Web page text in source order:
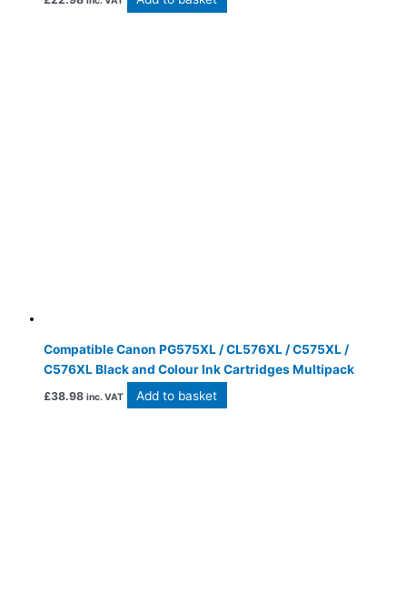
Compatible Canon PG575XL / CL576XL / C575XL /
C576XL Black and Colour Ink Cartridges Multipack
£38.98 inc. VAT Add to basket